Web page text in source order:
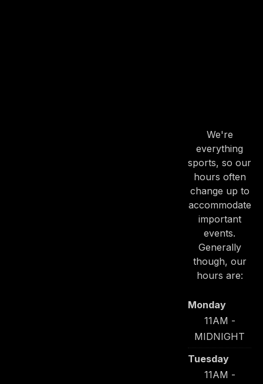
We're
everything
sports, so our
hours often
change up to
accommodate
important
events.
Generally
though, our
hours are:
Monday
11AM -
MIDNIGHT
Tuesday
11AM -